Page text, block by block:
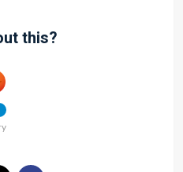
this?